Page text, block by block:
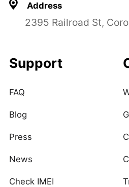
Address
2395 Railroad St,
Support
FAQ
Blog
Press
News
Check IMEI